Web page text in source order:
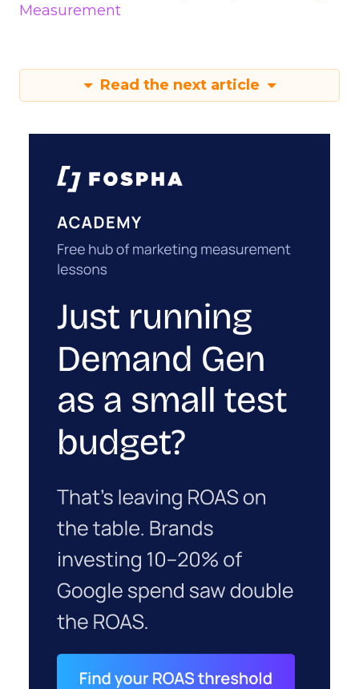
Measurement
Read the next article